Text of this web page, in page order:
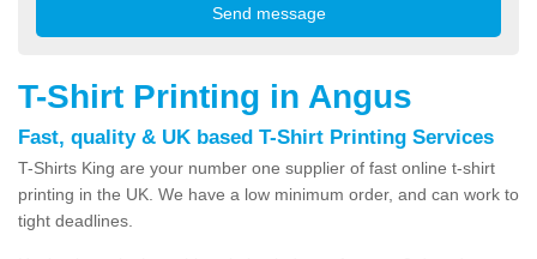
T-Shirt Printing in Angus
Fast, quality & UK based T-Shirt Printing Services
T-Shirts King are your number one supplier of fast online t-shirt
printing in the UK. We have a low minimum order, and can work to
tight deadlines.